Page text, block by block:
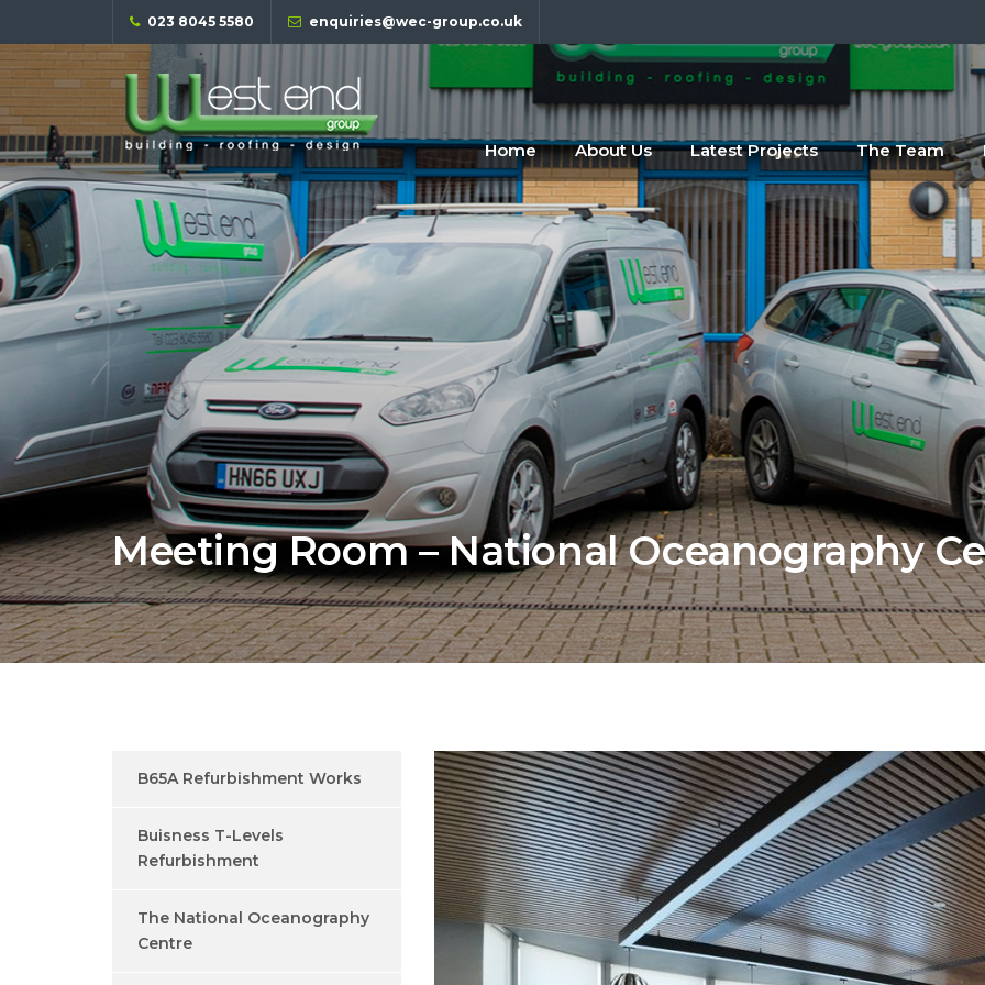
023 8045 5580 enquiries@wec-group.co.uk
abc
Home About Us Latest Projects The Team
Meeting Room – National Oceanography
B65A Refurbishment Works
Buisness T-Levels
Refurbishment
The National Oceanography
Centre